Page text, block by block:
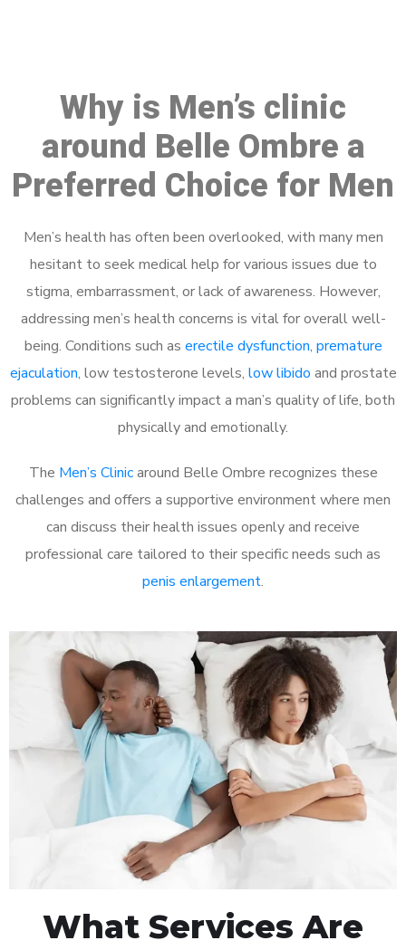
Why is Men’s clinic
around Belle Ombre a
Preferred Choice for Men
Men’s health has often been overlooked, with many men
hesitant to seek medical help for various issues due to
stigma, embarrassment, or lack of awareness. However,
addressing men’s health concerns is vital for overall well-
being. Conditions such as erectile dysfunction, premature
ejaculation, low testosterone levels, low libido and prostate
problems can significantly impact a man’s quality of life, both
physically and emotionally.
The Men’s Clinicaround Belle Ombre recognizes these
challenges and offers a supportive environment where men
can discuss their health issues openly and receive
professional care tailored to their specific needs such as
penis enlargement.
What Services Are